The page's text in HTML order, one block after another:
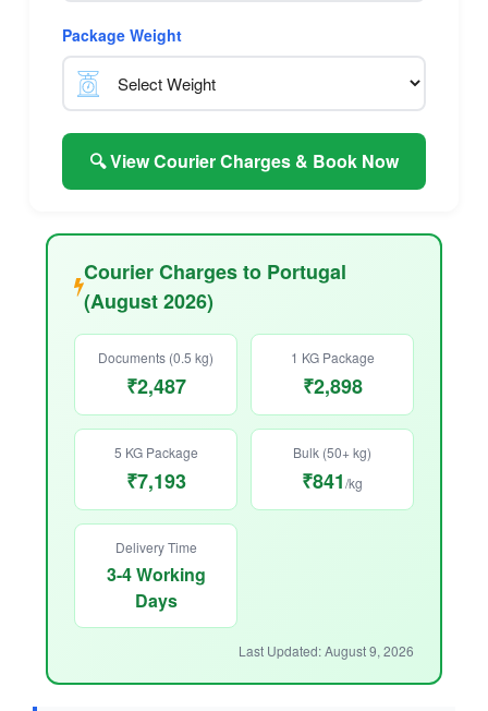
Package Weight
🔍 View Courier Charges & Book Now
Courier Charges to Portugal
(August 2026)
Documents (0.5 kg)
₹2,487
1 KG Package
₹2,898
5 KG Package
₹7,193
Bulk (50+ kg)
₹841/kg
Delivery Time
3-4 Working
Days
Last Updated: August 9, 2026